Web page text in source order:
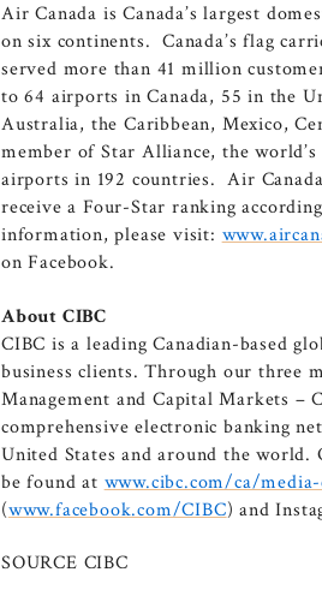
AirCanada isCanada’s largest
on six continents.Canada’s flag
served more than 41 million
to 64 airports inCanada, 55 in the
Australia, theCaribbean, Mexico,
member ofStar Alliance, the
airports in 192 countries. Air
receive a Four-Star ranking
information, please visit:
on Facebook.
About CIBC
CIBC is a leading Canadian-based
business clients. Through our three
Management and Capital Markets –
comprehensive electronic banking
United States and around the world.
be found at www.cibc.com/ca/
(www.facebook.com/CIBC) and
SOURCE CIBC